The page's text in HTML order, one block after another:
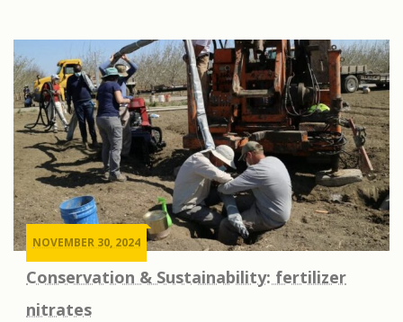
NOVEMBER 30, 2024
Conservation & Sustainability: fertilizer
nitrates